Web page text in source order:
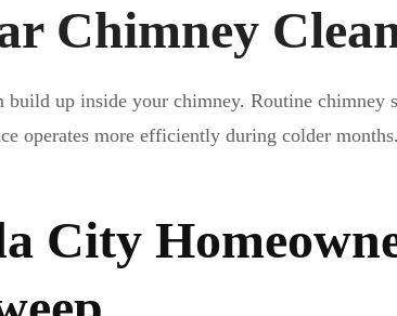
Chimney
build up inside your chimney. Routine
operates more efficiently during colder months.
City